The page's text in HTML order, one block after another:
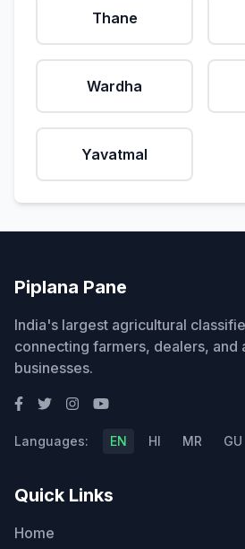
Thane
Wardha
Yavatmal
Piplana Pane
India's largest agricultural
connecting farmers, dealers, and
businesses.
Languages: EN HI MR GU
Quick Links
Home